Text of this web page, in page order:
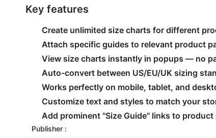
Key features
Create unlimited size charts for different
Attach specific guides to relevant product
View size charts instantly in popups — no
Auto-convert between US/EU/UK sizing
Works perfectly on mobile, tablet, and
Customize text and styles to match your
Add prominent "Size Guide" links to product
Publisher :